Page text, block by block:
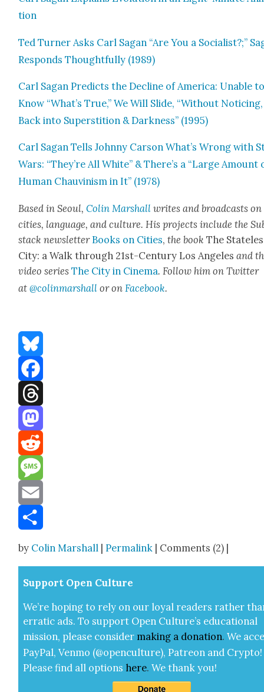
tion
Ted Turn­er Asks Carl Sagan “Are You a Social­ist?;”
Responds Thought­ful­ly (1989)
Carl Sagan Pre­dicts the Decline of Amer­i­ca: Unable
Know “What’s True,” We Will Slide, “With­out Notic­ing,
Back into Super­sti­tion & Dark­ness” (1995)
Carl Sagan Tells John­ny Car­son What’s Wrong with
Wars: “They’re All White” & There’s a “Large Amount
Human Chau­vin­ism in It” (1978)
Based in Seoul,Col­in Mar­shall writes and broad­casts on
cities, lan­guage, and cul­ture. His projects include the
stack newslet­ter Books on Cities, the bookThe
City: a Walk through 21st-Cen­tu­ry Los Ange­lesand
video seriesThe City in Cin­e­ma. Fol­low him on Twit­ter
at@colinmarshall or on Face­book.
Bluesky
Facebook
Threads
Mastodon
Reddit
Message
Email
by Colin Marshall |Permalink | Comments (2) |
Sup­port Open Cul­ture
We’re hop­ing to rely on our loy­al read­ers rather
errat­ic ads. To sup­port Open Cul­ture’s edu­ca­tion­al
mis­sion, please con­sid­er mak­ing a dona­tion. We
Pay­Pal, Ven­mo (@openculture), Patre­on and Cryp­to!
Please find all options here.We thank you!